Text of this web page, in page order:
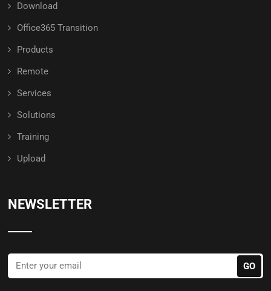
Download
Office365 Transition
Products
Remote
Services
Solutions
Training
Upload
NEWSLETTER